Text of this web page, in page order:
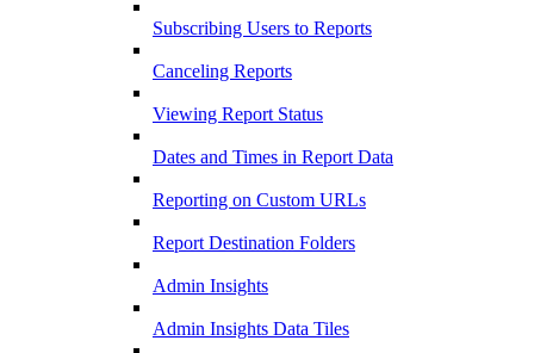
Subscribing Users to Reports
Canceling Reports
Viewing Report Status
Dates and Times in Report Data
Reporting on Custom URLs
Report Destination Folders
Admin Insights
Admin Insights Data Tiles